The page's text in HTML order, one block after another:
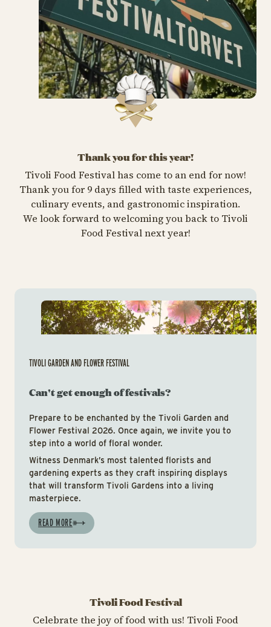
Thank you for this year!
Tivoli Food Festival has come to an end for now!
Thank you for 9 days filled with taste experiences,
culinary events, and gastronomic inspiration.
We look forward to welcoming you back to Tivoli
Food Festival next year!
TIVOLI GARDEN AND FLOWER FESTIVAL
Can't get enough of festivals?
Prepare to be enchanted by the Tivoli Garden and
Flower Festival 2026. Once again, we invite you to
step into a world of floral wonder.
Witness Denmark’s most talented florists and
gardening experts as they craft inspiring displays
that will transform Tivoli Gardens into a living
masterpiece.
READ MORE
Tivoli Food Festival
Celebrate the joy of food with us! Tivoli Food